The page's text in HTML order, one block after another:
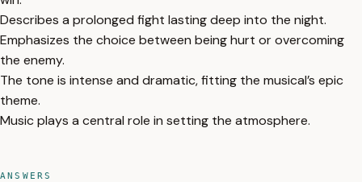
Describes a prolonged fight lasting deep into the night.
Emphasizes the choice between being hurt or overcoming
the enemy.
The tone is intense and dramatic, fitting the musical’s epic
theme.
Music plays a central role in setting the atmosphere.
ANSWERS